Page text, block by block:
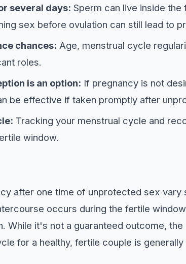
several days: Sperm can live inside
sex before ovulation can still lead to
chances: Age, menstrual cycle
roles.
is an option: If pregnancy is not
be effective if taken promptly after
Tracking your menstrual cycle and
window.
after one time of unprotected sex vary
occurs during the fertile
While it's not a guaranteed outcome,
for a healthy, fertile couple is